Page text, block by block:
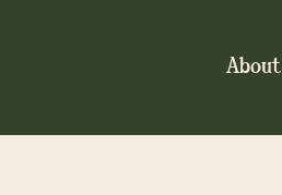
About